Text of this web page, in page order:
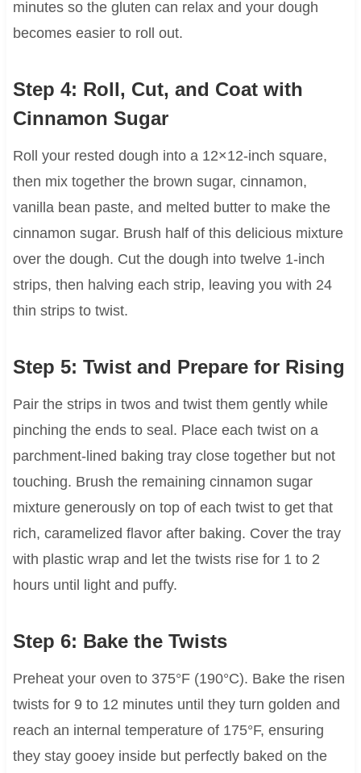
minutes so the gluten can relax and your dough
becomes easier to roll out.
Step 4: Roll, Cut, and Coat with
Cinnamon Sugar
Roll your rested dough into a 12×12-inch square,
then mix together the brown sugar, cinnamon,
vanilla bean paste, and melted butter to make the
cinnamon sugar. Brush half of this delicious mixture
over the dough. Cut the dough into twelve 1-inch
strips, then halving each strip, leaving you with 24
thin strips to twist.
Step 5: Twist and Prepare for Rising
Pair the strips in twos and twist them gently while
pinching the ends to seal. Place each twist on a
parchment-lined baking tray close together but not
touching. Brush the remaining cinnamon sugar
mixture generously on top of each twist to get that
rich, caramelized flavor after baking. Cover the tray
with plastic wrap and let the twists rise for 1 to 2
hours until light and puffy.
Step 6: Bake the Twists
Preheat your oven to 375°F (190°C). Bake the risen
twists for 9 to 12 minutes until they turn golden and
reach an internal temperature of 175°F, ensuring
they stay gooey inside but perfectly baked on the